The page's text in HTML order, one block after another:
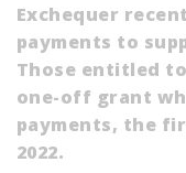
Exchequer
payments to
Those entitled
one-off grant
payments, the
2022.